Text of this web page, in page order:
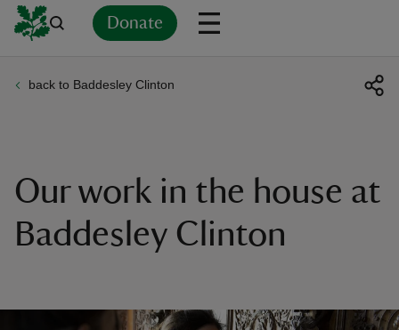
Donate
back to Baddesley Clinton
Our work in the house at
Baddesley Clinton